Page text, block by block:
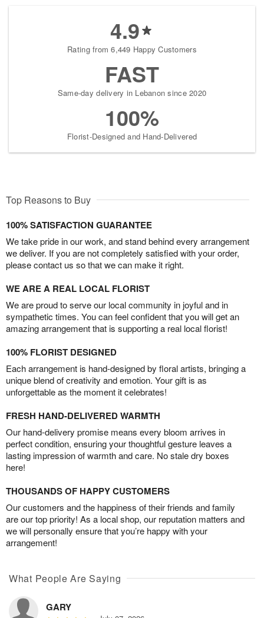
4.9
Rating from 6,449 Happy Customers
FAST
Same-day delivery in Lebanon since 2020
100%
Florist-Designed and Hand-Delivered
Top Reasons to Buy
100% SATISFACTION GUARANTEE
We take pride in our work, and stand behind every arrangement
we deliver. If you are not completely satisfied with your order,
please contact us so that we can make it right.
WE ARE A REAL LOCAL FLORIST
We are proud to serve our local community in joyful and in
sympathetic times. You can feel confident that you will get an
amazing arrangement that is supporting a real local florist!
100% FLORIST DESIGNED
Each arrangement is hand-designed by floral artists, bringing a
unique blend of creativity and emotion. Your gift is as
unforgettable as the moment it celebrates!
FRESH HAND-DELIVERED WARMTH
Our hand-delivery promise means every bloom arrives in
perfect condition, ensuring your thoughtful gesture leaves a
lasting impression of warmth and care. No stale dry boxes
here!
THOUSANDS OF HAPPY CUSTOMERS
Our customers and the happiness of their friends and family
are our top priority! As a local shop, our reputation matters and
we will personally ensure that you’re happy with your
arrangement!
What People Are Saying
GARY